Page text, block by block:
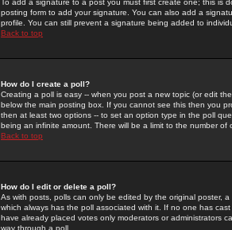
To add a signature to a post you must first create one; this
posting form to add your signature. You can also add a
profile. You can still prevent a signature being added to
Back to top
How do I create a poll?
Creating a poll is easy -- when you post a new topic (or edit
below the main posting box. If you cannot see this then you
then at least two options -- to set an option type in the poll
being an infinite amount. There will be a limit to the number
Back to top
How do I edit or delete a poll?
As with posts, polls can only be edited by the original poster,
which always has the poll associated with it. If no one has
have already placed votes only moderators or administrators
way through a poll